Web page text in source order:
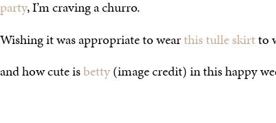
party, I’m craving a churro.
Wishing it was appropriate to wearthis tulle skirtto
and how cute isbetty(image credit) in this happy